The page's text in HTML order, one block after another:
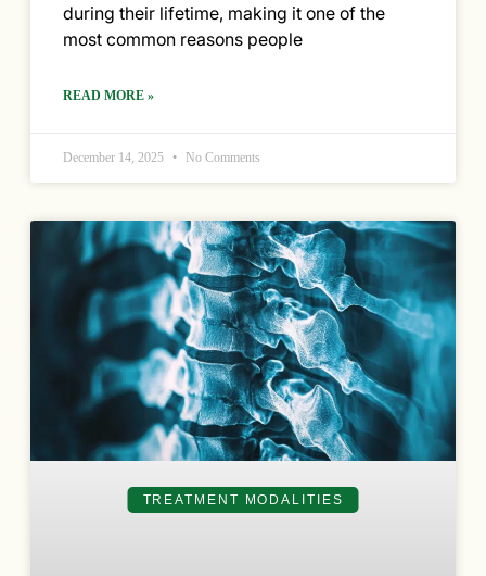
during their lifetime, making it one of the
most common reasons people
READ MORE »
December 14, 2025 No Comments
TREATMENT MODALITIES